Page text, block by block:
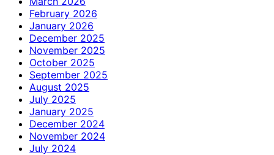
February 2026
January 2026
December 2025
November 2025
October 2025
September 2025
August 2025
July 2025
January 2025
December 2024
November 2024
July 2024